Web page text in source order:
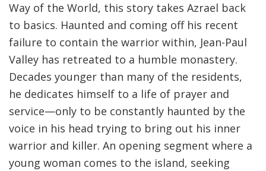
Way of the World, this story takes Azrael back
to basics. Haunted and coming off his recent
failure to contain the warrior within, Jean-Paul
Valley has retreated to a humble monastery.
Decades younger than many of the residents,
he dedicates himself to a life of prayer and
service—only to be constantly haunted by the
voice in his head trying to bring out his inner
warrior and killer. An opening segment where a
young woman comes to the island, seeking